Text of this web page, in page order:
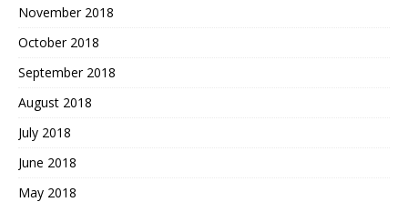
November 2018
October 2018
September 2018
August 2018
July 2018
June 2018
May 2018